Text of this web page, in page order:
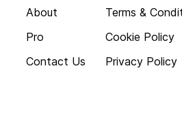
About
Pro
Contact Us
Terms &
Cookie Policy
Privacy Policy